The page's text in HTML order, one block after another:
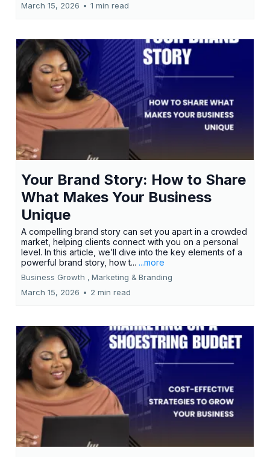
March 15, 2026 • 1 min read
Your Brand Story: How to Share
What Makes Your Business
Unique
A compelling brand story can set you apart in a crowded
market, helping clients connect with you on a personal
level. In this article, we’ll dive into the key elements of a
powerful brand story, how t... ...more
Business Growth , Marketing & Branding
March 15, 2026 • 2 min read